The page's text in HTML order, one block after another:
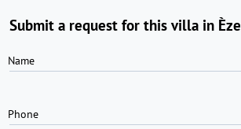
Submit a request for this villa in Èze
Name
Phone